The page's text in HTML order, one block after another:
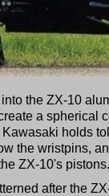
the ZX-10
a spherical
holds
the wristpins,
ZX-10's pistons.
after the